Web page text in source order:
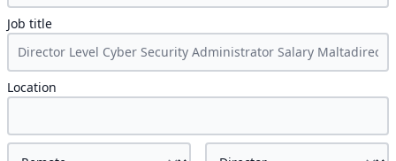
Job title
Location